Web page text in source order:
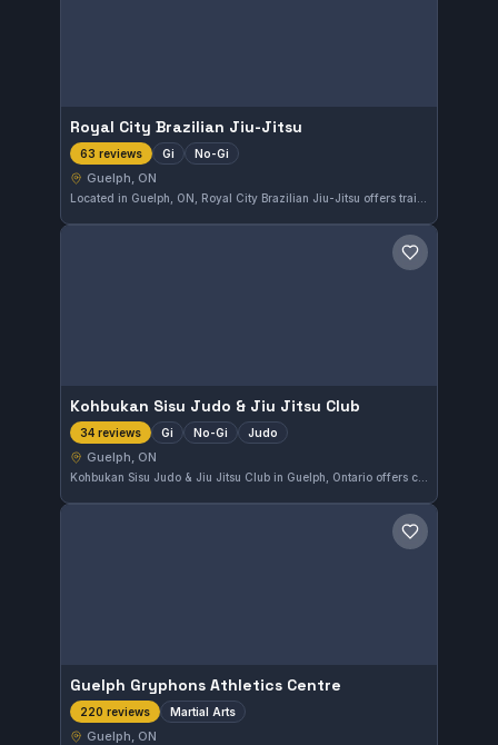
Royal City Brazilian Jiu-Jitsu
63 reviews Gi No-Gi
Guelph, ON
Save gym
Kohbukan Sisu Judo & Jiu Jitsu Club
34 reviews Gi No-Gi Judo
Guelph, ON
Kohbukan Sisu Judo & Jiu Jitsu Club in Guelph, Ontario offers comprehensive training in Gi, No-Gi, and Judo disciplines. This club emphasizes a balanced approach to martial arts, combining different styles to develop versatile skills. With a solid rating of 4.8 from 34 reviews, it clearly meets the needs of its members.
Save gym
Guelph Gryphons Athletics Centre
220 reviews Martial Arts
Guelph, ON